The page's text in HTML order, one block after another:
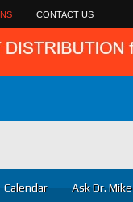
CONTACT US
Calendar Ask Dr. Mike